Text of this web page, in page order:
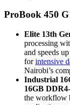
ProBook 450
Elite 13th
processing
and speeds
forintensive
Nairobi’s
Industrial
16GB
the workflow